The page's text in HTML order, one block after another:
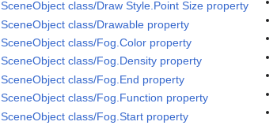
SceneObject class/Draw Style.Point Size property
SceneObject class/Drawable property
SceneObject class/Fog.Color property
SceneObject class/Fog.Density property
SceneObject class/Fog.End property
SceneObject class/Fog.Function property
SceneObject class/Fog.Start property